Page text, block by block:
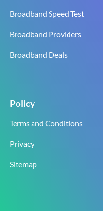
Broadband Speed Test
Broadband Providers
Broadband Deals
Policy
Terms and Conditions
Privacy
Sitemap